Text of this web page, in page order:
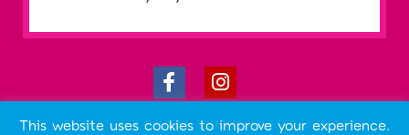
ABOUT THIS SITE
This website uses cookies to improve your experience.